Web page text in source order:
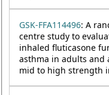
GSK-FFA114496: A
centre study to
inhaled fluticasone
asthma in adults and
mid to high strength